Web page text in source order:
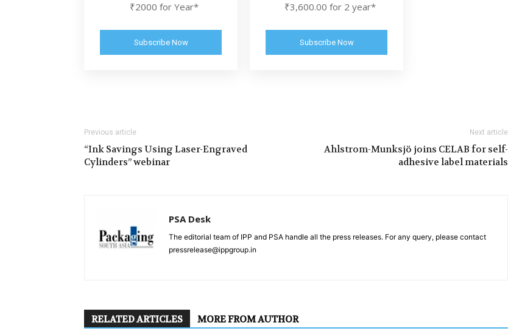
₹2000 for Year*
Subscribe Now
₹3,600.00 for 2 year*
Subscribe Now
Previous article
“Ink Savings Using Laser-Engraved
Cylinders” webinar
Next article
Ahlstrom-Munksjö joins CELAB for self-
adhesive label materials
PSA Desk
The editorial team of IPP and PSA handle all the press releases. For any query, please contact
pressrelease@ippgroup.in
RELATED ARTICLES MORE FROM AUTHOR